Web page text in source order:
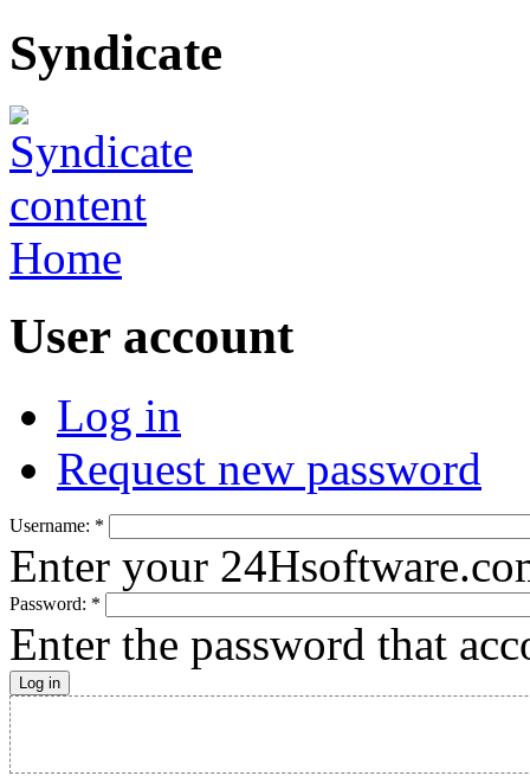
Syndicate
Home
User account
Log in
Request new password
Username: *
Enter your
Password: *
Enter the password that